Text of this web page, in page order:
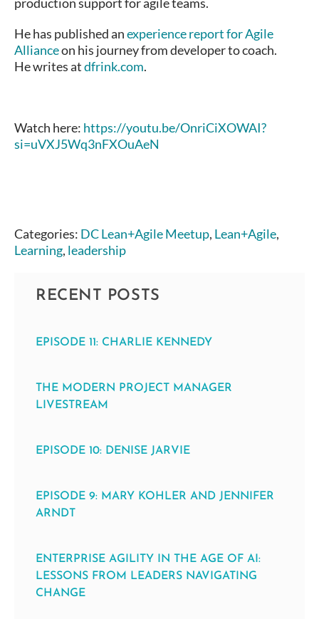
production support for agile teams.
He has published anexperience report for Agile
Allianceon his journey from developer to coach.
He writes atdfrink.com.
Watch here: https://youtu.be/OnriCiXOWAI?
si=uVXJ5Wq3nFXOuAeN
Categories: DC Lean+Agile Meetup, Lean+Agile,
Learning, leadership
RECENT POSTS
EPISODE 11: CHARLIE KENNEDY
THE MODERN PROJECT MANAGER
LIVESTREAM
EPISODE 10: DENISE JARVIE
EPISODE 9: MARY KOHLER AND JENNIFER
ARNDT
ENTERPRISE AGILITY IN THE AGE OF AI:
LESSONS FROM LEADERS NAVIGATING
CHANGE